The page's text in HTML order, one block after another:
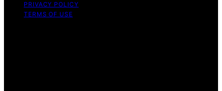
PRIVACY POLICY
TERMS OF USE